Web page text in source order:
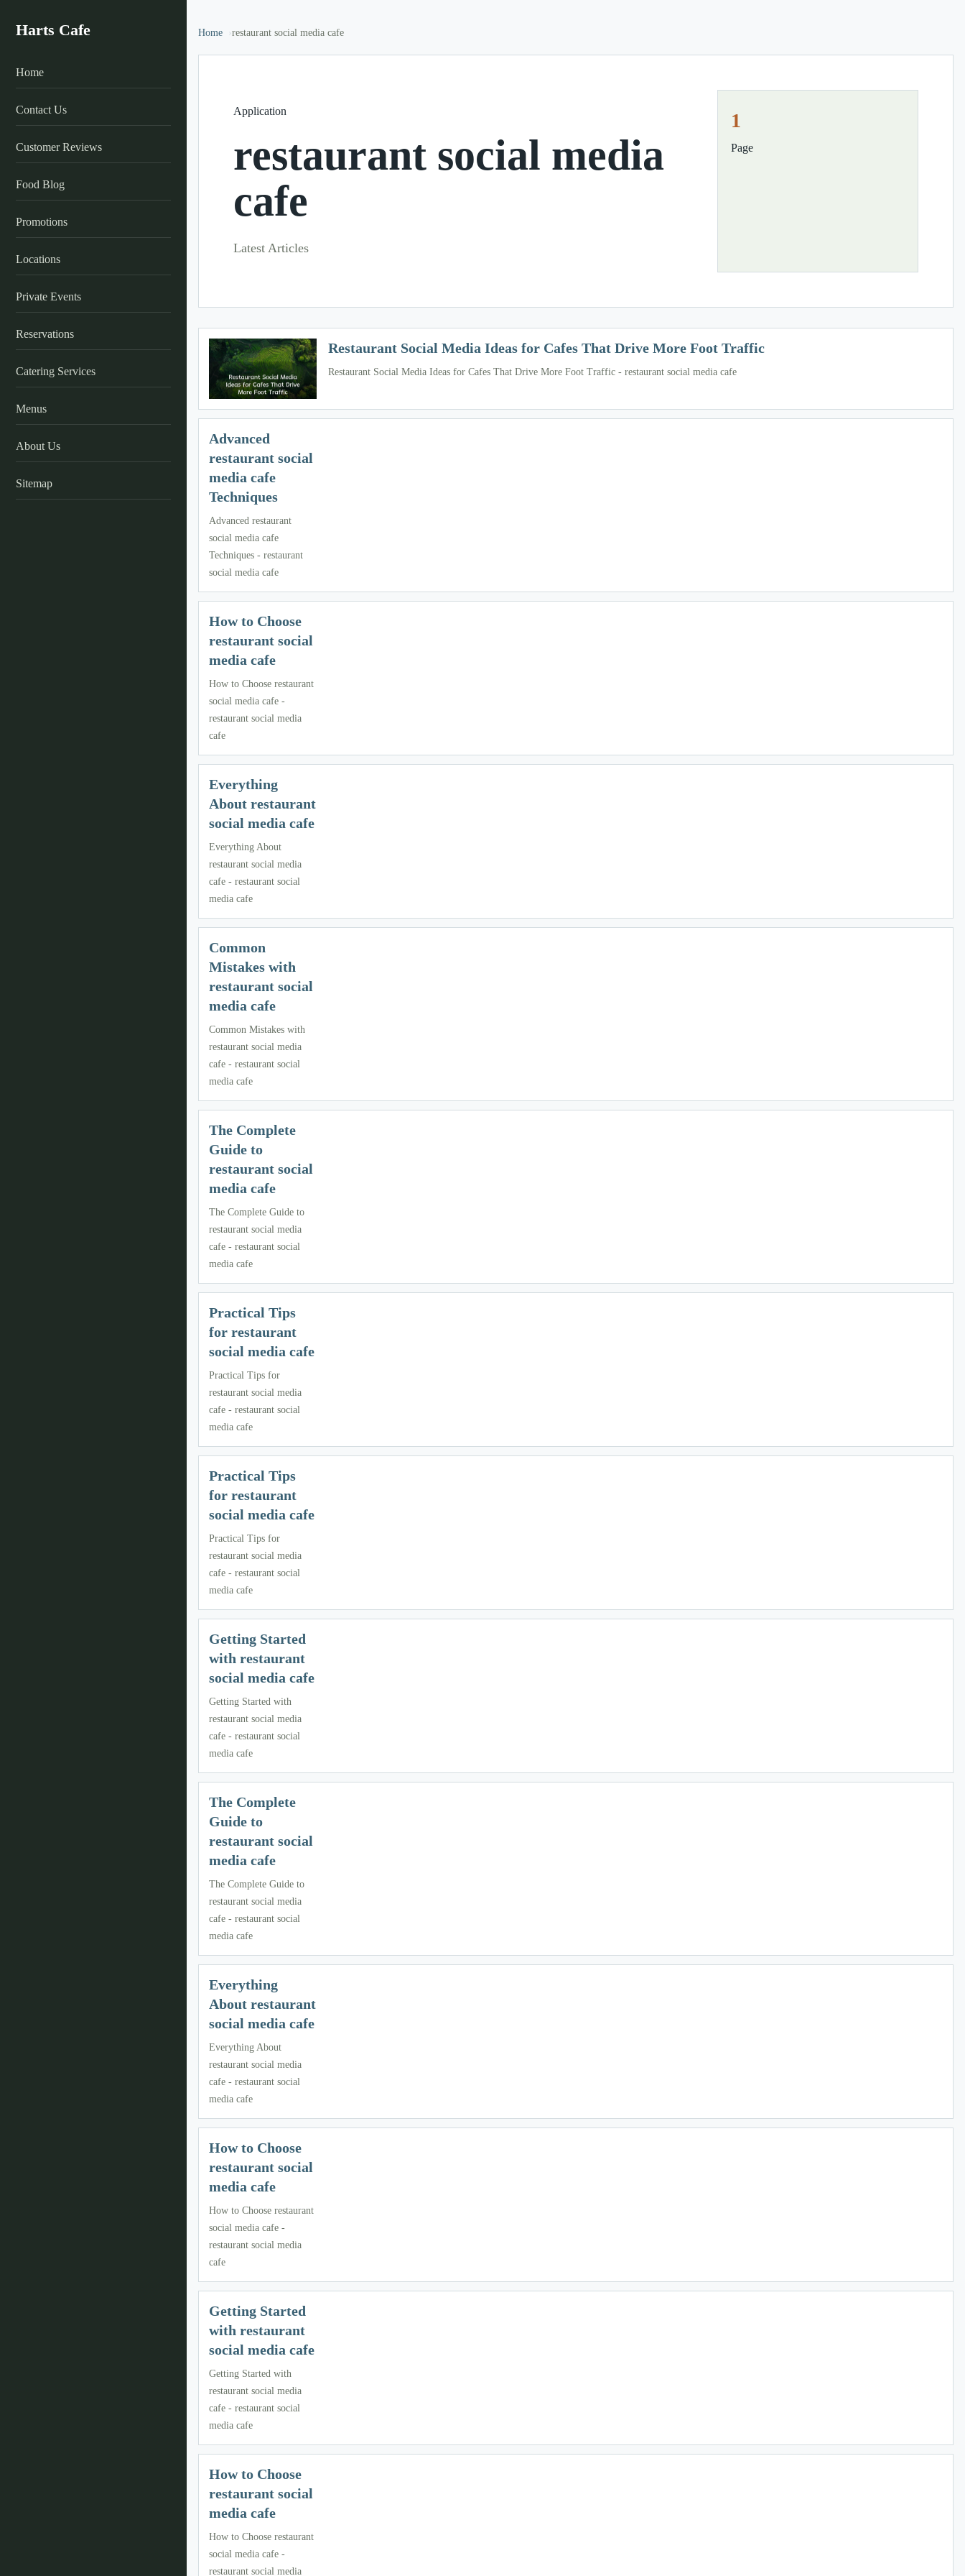
Harts Cafe
Home
Contact Us
Customer Reviews
Food Blog
Promotions
Locations
Private Events
Reservations
Catering Services
Menus
About Us
Sitemap
Home restaurant social media cafe
Application
restaurant social media
cafe
Latest Articles
1
Page
Restaurant Social Media Ideas for Cafes That Drive More Foot Traffic
Restaurant Social Media Ideas for Cafes That Drive More Foot Traffic - restaurant social media cafe
Advanced
restaurant social
media cafe
Techniques
Advanced restaurant
social media cafe
Techniques - restaurant
social media cafe
How to Choose
restaurant social
media cafe
How to Choose restaurant
social media cafe -
restaurant social media
cafe
Everything
About restaurant
social media cafe
Everything About
restaurant social media
cafe - restaurant social
media cafe
Common
Mistakes with
restaurant social
media cafe
Common Mistakes with
restaurant social media
cafe - restaurant social
media cafe
The Complete
Guide to
restaurant social
media cafe
The Complete Guide to
restaurant social media
cafe - restaurant social
media cafe
Practical Tips
for restaurant
social media cafe
Practical Tips for
restaurant social media
cafe - restaurant social
media cafe
Practical Tips
for restaurant
social media cafe
Practical Tips for
restaurant social media
cafe - restaurant social
media cafe
Getting Started
with restaurant
social media cafe
Getting Started with
restaurant social media
cafe - restaurant social
media cafe
The Complete
Guide to
restaurant social
media cafe
The Complete Guide to
restaurant social media
cafe - restaurant social
media cafe
Everything
About restaurant
social media cafe
Everything About
restaurant social media
cafe - restaurant social
media cafe
How to Choose
restaurant social
media cafe
How to Choose restaurant
social media cafe -
restaurant social media
cafe
Getting Started
with restaurant
social media cafe
Getting Started with
restaurant social media
cafe - restaurant social
media cafe
How to Choose
restaurant social
media cafe
How to Choose restaurant
social media cafe -
restaurant social media